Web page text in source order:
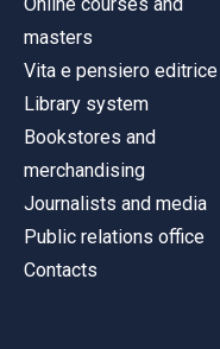
masters
Vita e pensiero editrice
Library system
Bookstores and
merchandising
Journalists and media
Public relations office
Contacts